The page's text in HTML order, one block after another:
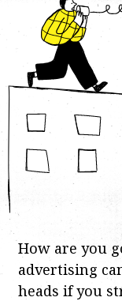
How are you
advertising
heads if you